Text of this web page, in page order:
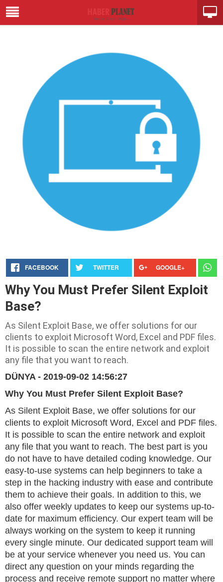
FACEBOOK TWITTER GOOGLE+
Why You Must Prefer Silent Exploit
Base?
As Silent Exploit Base, we offer solutions for our
clients to exploit Microsoft Word, Excel and PDF files.
It is possible to scan the entire network and exploit
any file that you want to reach.
DÜNYA - 2019-09-02 14:56:27
Why You Must Prefer Silent Exploit Base?
As Silent Exploit Base, we offer solutions for our
clients to exploit Microsoft Word, Excel and PDF files.
It is possible to scan the entire network and exploit
any file that you want to reach. The best part is you
do not have to have detailed coding knowledge. Our
easy-to-use systems can help beginners to take a
step in the hacking industry with ease and contribute
them to achieve their goals. In addition to this, we
also offer weekly updates to keep our systems up-to-
date for maximum efficiency. Our expert team will be
always working on the system to keep it running
every single minute. Our dedicated support team will
be at your service whenever you need us. You can
direct any question on your minds regarding the
process and receive remote support no matter where